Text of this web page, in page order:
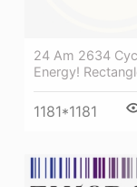
24 Am 2634
Energy!
1181*1181